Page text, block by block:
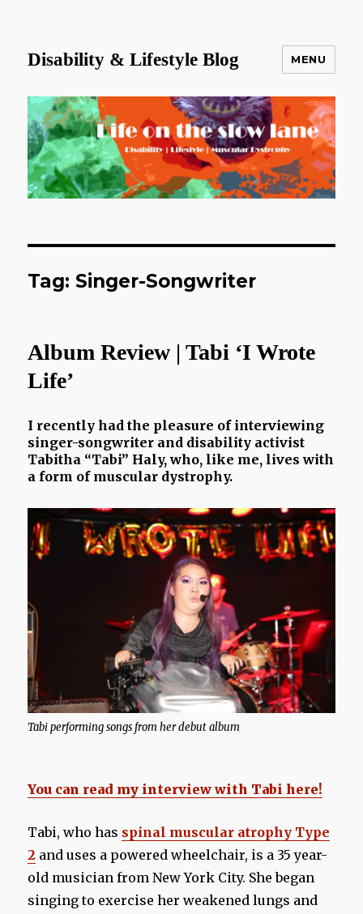
Disability & Lifestyle Blog MENU
Tag:Singer-Songwriter
Album Review | Tabi ‘I Wrote
Life’
I recently had the pleasure of interviewing
singer-songwriter and disability activist
Tabitha “Tabi” Haly, who, like me, lives with
a form of muscular dystrophy.
Tabi performing songs from her debut album
You can read my interview with Tabi here!
Tabi, who has spinal muscular atrophy Type
2 and uses a powered wheelchair, is a 35 year-
old musician from New York City. She began
singing to exercise her weakened lungs and